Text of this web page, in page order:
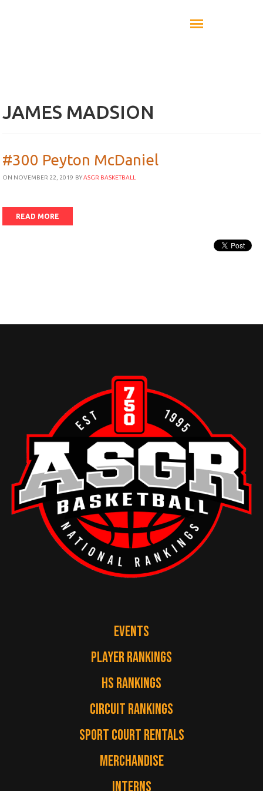
JAMES MADSION
#300 Peyton McDaniel
ON NOVEMBER 22, 2019 BYASGR BASKETBALL
READ MORE
EVENTS
PLAYER RANKINGS
HS RANKINGS
CIRCUIT RANKINGS
SPORT COURT RENTALS
MERCHANDISE
INTERNS